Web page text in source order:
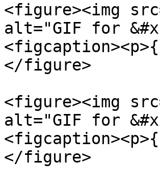
<figure><img
alt="GIF for
</figure>
<figure><img
alt="GIF for
</figure>